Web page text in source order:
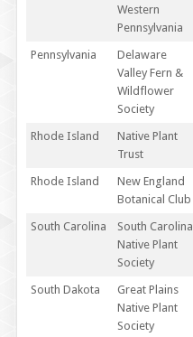
Western
Pennsylvania
Pennsylvania
Delaware
Valley Fern &
Wildflower
Society
Rhode Island
Native Plant
Trust
Rhode Island
New England
Botanical Club
South Carolina
South Carolina
Native Plant
Society
South Dakota
Great Plains
Native Plant
Society